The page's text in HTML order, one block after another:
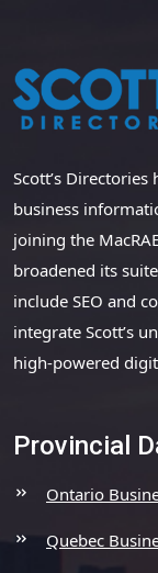
Scott’s Directories
business
joining the
broadened its
include SEO and
integrate Scott’s
high-powered
Provincial
Ontario
Quebec